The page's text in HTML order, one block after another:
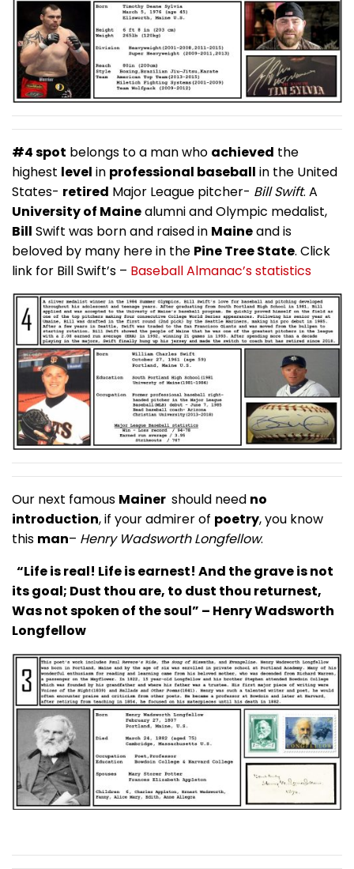
#4 spot belongs to a man who achieved the
highest level in professional baseball in the United
States- retired Major League pitcher- Bill Swift. A
University of Mainealumni and Olympic medalist,
Bill Swift was born and raised in Maineand is
beloved by many here in the Pine Tree State. Click
link for Bill Swift’s – Baseball Almanac’s statistics
Our next famous Mainer should need no
introduction, if your admirer of poetry, you know
this man– Henry Wadsworth Longfellow.
“Life is real! Life is earnest! And the grave is not
its goal; Dust thou are, to dust thou returnest,
Was not spoken of the soul” – Henry Wadsworth
Longfellow